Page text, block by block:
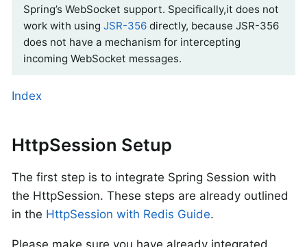
Spring’s WebSocket support. Specifically,it does not
work with using JSR-356 directly, because JSR-356
does not have a mechanism for intercepting
incoming WebSocket messages.
Index
HttpSession Setup
The first step is to integrate Spring Session with
the HttpSession. These steps are already outlined
in the HttpSession with Redis Guide.